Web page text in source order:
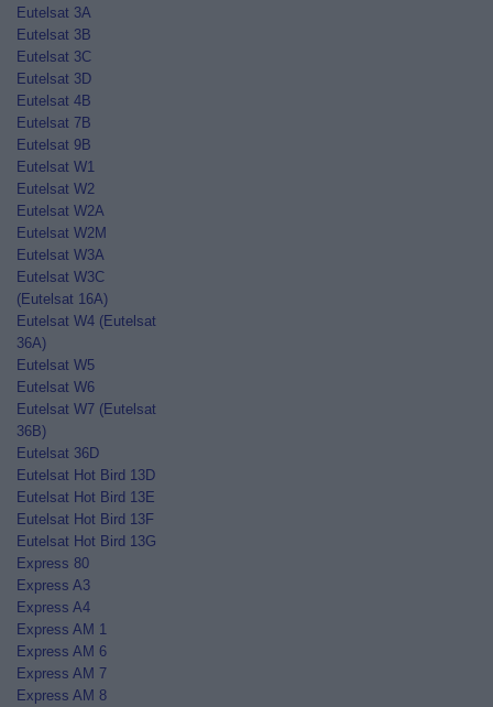
Eutelsat 3A
Eutelsat 3B
Eutelsat 3C
Eutelsat 3D
Eutelsat 4B
Eutelsat 7B
Eutelsat 9B
Eutelsat W1
Eutelsat W2
Eutelsat W2A
Eutelsat W2M
Eutelsat W3A
Eutelsat W3C
(Eutelsat 16A)
Eutelsat W4 (Eutelsat
36A)
Eutelsat W5
Eutelsat W6
Eutelsat W7 (Eutelsat
36B)
Eutelsat 36D
Eutelsat Hot Bird 13D
Eutelsat Hot Bird 13E
Eutelsat Hot Bird 13F
Eutelsat Hot Bird 13G
Express 80
Express A3
Express A4
Express AM 1
Express AM 6
Express AM 7
Express AM 8